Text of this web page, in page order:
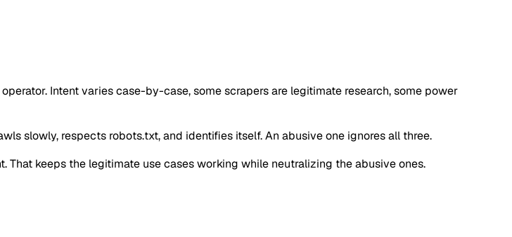
Intent varies case-by-case, some scrapers are legitimate research, some power
slowly, respects robots.txt, and identifies itself. An abusive one ignores all three.
keeps the legitimate use cases working while neutralizing the abusive ones.